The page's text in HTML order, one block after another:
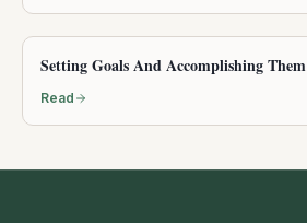
Setting Goals And Accomplishing Them
Read